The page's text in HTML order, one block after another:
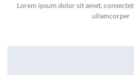
Lorem ipsum dolor sit amet,
ullamcorper